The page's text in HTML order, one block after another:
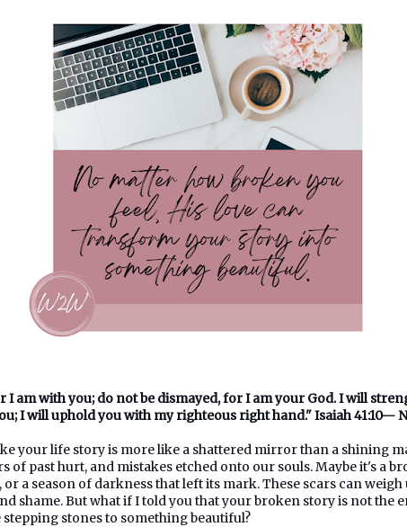
I am with you; do not be dismayed, for I am your God. I will
I will uphold you with my righteous right hand." Isaiah 41:10—
your life story is more like a shattered mirror than a shining
of past hurt, and mistakes etched onto our souls. Maybe it's a
a season of darkness that left its mark. These scars can
shame. But what if I told you that your broken story is not the
stepping stones to something beautiful?